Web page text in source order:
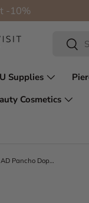
-10%
Search
Supplies
Cosmetics
World Famous Tattoo Ink AD Pancho Dope Red 30ml